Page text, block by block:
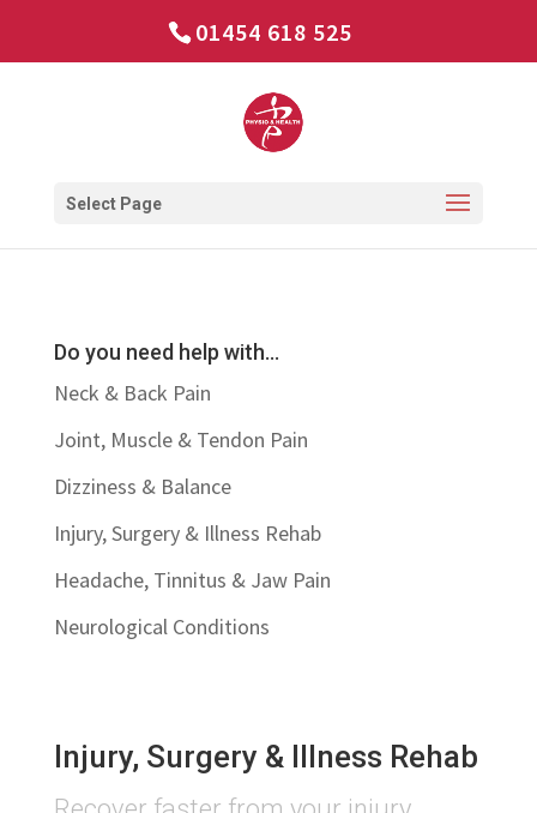
01454 618 525
Select Page
Do you need help with…
Neck & Back Pain
Joint, Muscle & Tendon Pain
Dizziness & Balance
Injury, Surgery & Illness Rehab
Headache, Tinnitus & Jaw Pain
Neurological Conditions
Injury, Surgery & Illness Rehab